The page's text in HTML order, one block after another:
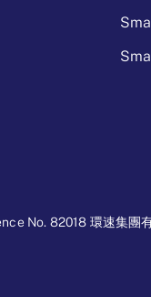
No. 82018 環速集團